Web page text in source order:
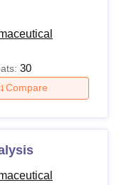
30
Compare